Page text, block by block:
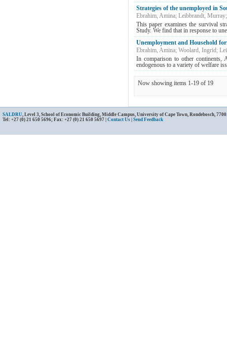
Strategies of the unemployed in
Ebrahim, Amina; Leibbrandt, Murray
This paper examines the survival
Study. We find that in response to
Unemployment and Household
Ebrahim, Amina; Woolard, Ingrid;
In comparison to other continents,
endogenous to a variety of welfare
Now showing items 1-19 of 19
SALDRU, Level 3, School of Economic Building, Middle Campus, University of Cape Town, Rondebosch,
Tel: +27 (0) 21 650 5696; Fax: +27 (0) 21 650 5697 | Contact Us Send Feedback